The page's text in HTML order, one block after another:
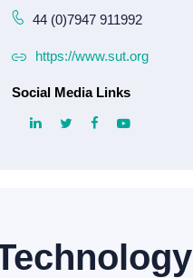
44 (0)7947 911992
https://www.sut.org
Social Media Links